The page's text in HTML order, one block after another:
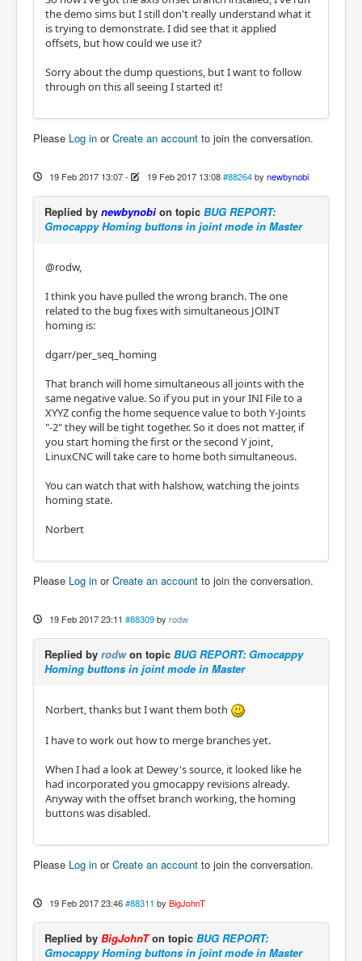
the demo sims but I still don't really understand what it
is trying to demonstrate. I did see that it applied
offsets, but how could we use it?
Sorry about the dump questions, but I want to follow
through on this all seeing I started it!
Please Log in orCreate an account to join the conversation.
19 Feb 2017 13:07- 19 Feb 2017 13:08 #88264 by newbynobi
Replied by newbynobion topic BUG REPORT:
Gmocappy Homing buttons in joint mode in Master
@rodw,
I think you have pulled the wrong branch. The one
related to the bug fixes with simultaneous JOINT
homing is:
dgarr/per_seq_homing
That branch will home simultaneous all joints with the
same negative value. So if you put in your INI File to a
XYYZ config the home sequence value to both Y-Joints
"-2" they will be tight together. So it does not matter, if
you start homing the first or the second Y joint,
LinuxCNC will take care to home both simultaneous.
You can watch that with halshow, watching the joints
homing state.
Norbert
Please Log in orCreate an account to join the conversation.
19 Feb 2017 23:11 #88309 by rodw
Replied by rodwon topic BUG REPORT: Gmocappy
Homing buttons in joint mode in Master
Norbert, thanks but I want them both
I have to work out how to merge branches yet.
When I had a look at Dewey's source, it looked like he
had incorporated you gmocappy revisions already.
Anyway with the offset branch working, the homing
buttons was disabled.
Please Log in orCreate an account to join the conversation.
19 Feb 2017 23:46 #88311 by BigJohnT
Replied by BigJohnTon topic BUG REPORT:
Gmocappy Homing buttons in joint mode in Master